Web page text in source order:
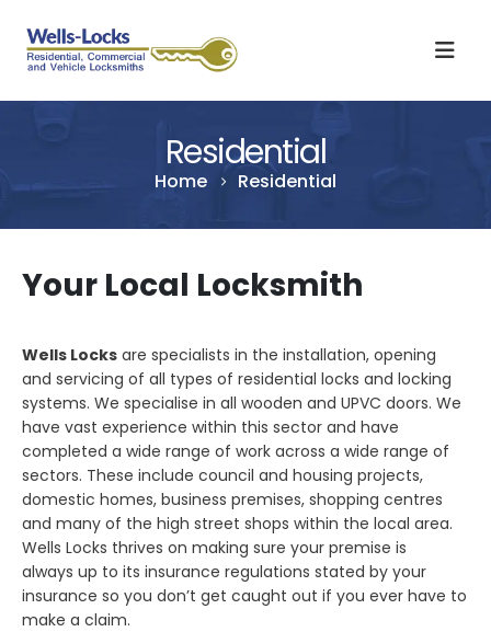
Residential
Home Residential
Your Local Locksmith
Wells Locks are specialists in the installation, opening
and servicing of all types of residential locks and locking
systems. We specialise in all wooden and UPVC doors. We
have vast experience within this sector and have
completed a wide range of work across a wide range of
sectors. These include council and housing projects,
domestic homes, business premises, shopping centres
and many of the high street shops within the local area.
Wells Locks thrives on making sure your premise is
always up to its insurance regulations stated by your
insurance so you don’t get caught out if you ever have to
make a claim.